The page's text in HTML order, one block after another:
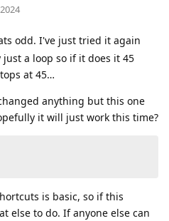
odd. I've just tried it again
a loop so if it does it 45
at 45…
anything but this one
it will just work this time?
is basic, so if this
else to do. If anyone else can